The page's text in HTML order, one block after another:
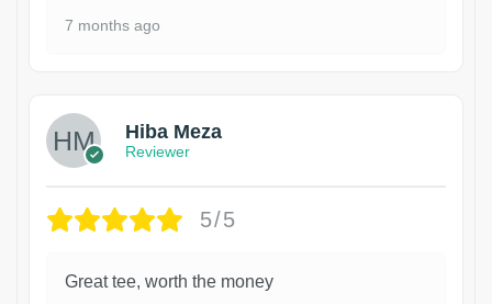
7 months ago
Hiba Meza
Reviewer
5/5
Great tee, worth the money